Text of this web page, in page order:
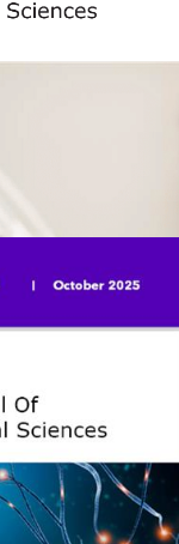
is the Journal
and
Bangalore,
access journal
report the recent
in the field